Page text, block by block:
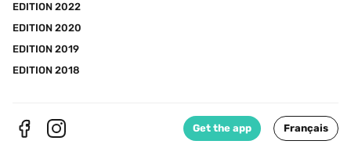
EDITION 2022
EDITION 2020
EDITION 2019
EDITION 2018
Get the app Français